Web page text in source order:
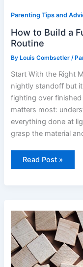
Parenting Tips and
How to Build a
Routine
By Louis Combsetler/
Start With the Right
nightly standoff but
fighting over
matters most:
everything done at
grasp the material
Read Post »
Through
Play:
DIY
Educational
Games